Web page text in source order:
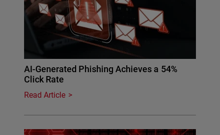
AI-Generated Phishing Achieves a 54%
Click Rate
Read Article